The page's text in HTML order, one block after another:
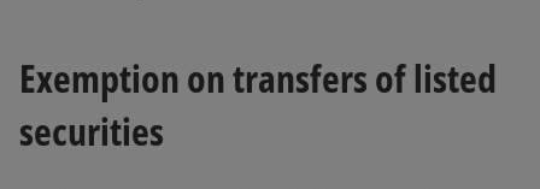
e
w
Exemption on transfers of listed
securities